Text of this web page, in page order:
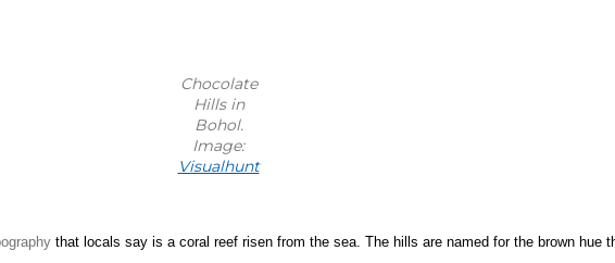
Chocolate
Hills in
Bohol.
Image:
Visualhunt
that locals say is a coral reef risen from the sea. The hills are named for the brown hue